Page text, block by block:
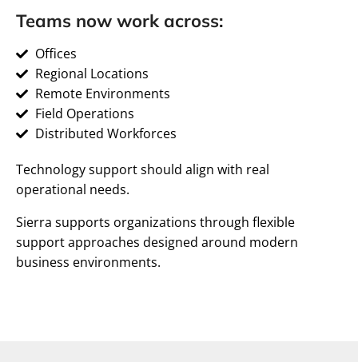
Teams now work across:
Offices
Regional Locations
Remote Environments
Field Operations
Distributed Workforces
Technology support should align with real
operational needs.
Sierra supports organizations through flexible
support approaches designed around modern
business environments.